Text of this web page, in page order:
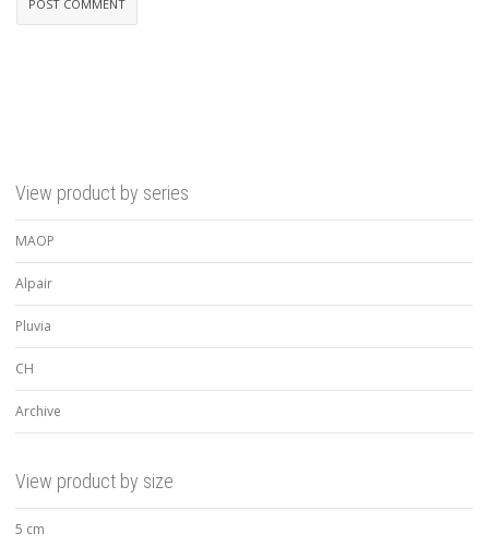
View product by series
MAOP
Alpair
Pluvia
CH
Archive
View product by size
5 cm